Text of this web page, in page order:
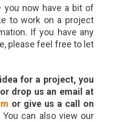
you now have a bit of
to work on a project
If you have any
please feel free to let
for a project, you
drop us an email at
or give us a call on
You can also view our